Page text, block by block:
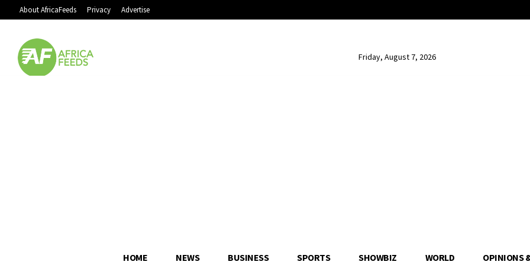
About AfricaFeeds Privacy Advertise
Friday, August 7, 2026
HOME NEWS BUSINESS SPORTS SHOWBIZ WORLD OPINIONS